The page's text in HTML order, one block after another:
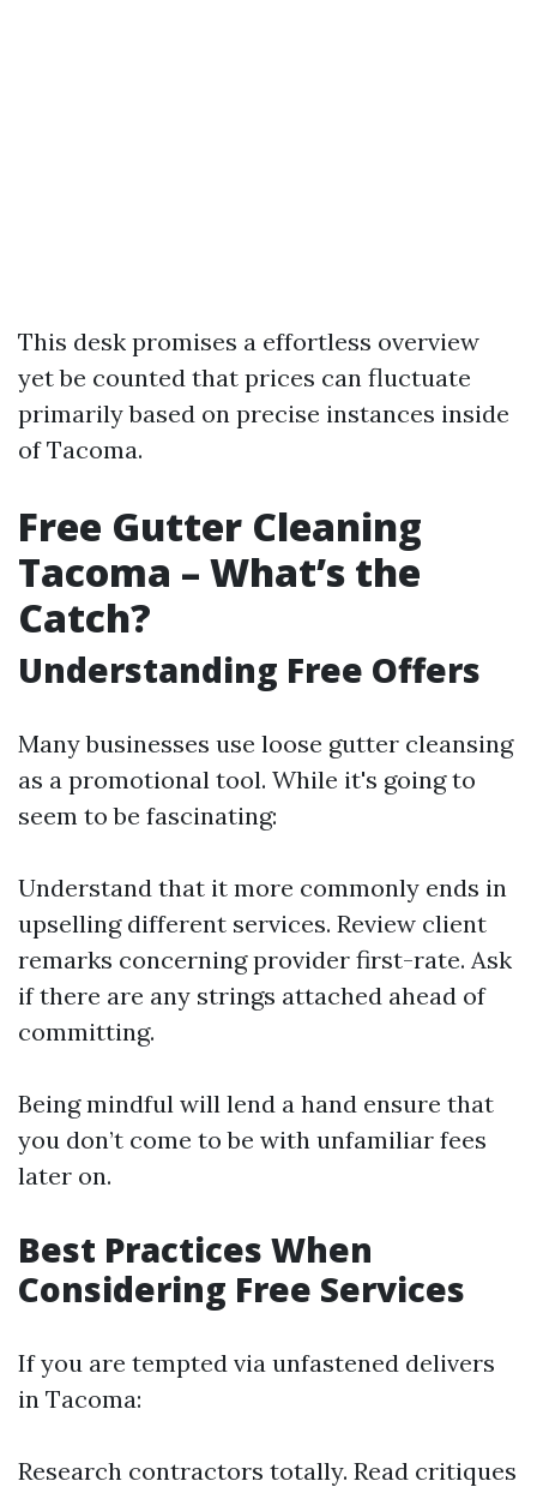
This desk promises a effortless overview
yet be counted that prices can fluctuate
primarily based on precise instances inside
of Tacoma.
Free Gutter Cleaning
Tacoma – What’s the
Catch?
Understanding Free Offers
Many businesses use loose gutter cleansing
as a promotional tool. While it's going to
seem to be fascinating:
Understand that it more commonly ends in
upselling different services. Review client
remarks concerning provider first-rate. Ask
if there are any strings attached ahead of
committing.
Being mindful will lend a hand ensure that
you don’t come to be with unfamiliar fees
later on.
Best Practices When
Considering Free Services
If you are tempted via unfastened delivers
in Tacoma:
Research contractors totally. Read critiques